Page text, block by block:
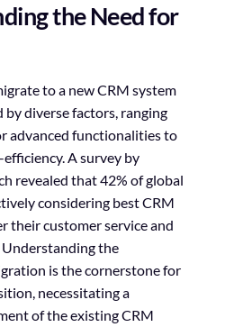
the Need for
to a new CRM system
by diverse factors, ranging
advanced functionalities to
A survey by
revealed that 42% of global
considering best CRM
their customer service and
the
is the cornerstone for
necessitating a
of the existing CRM